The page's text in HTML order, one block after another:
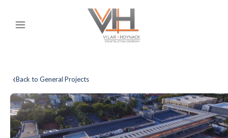
‹Back to General Projects